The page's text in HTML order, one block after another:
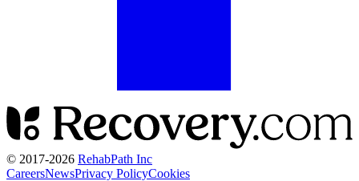
© 2017-2026 RehabPath Inc
CareersNewsPrivacy PolicyCookies